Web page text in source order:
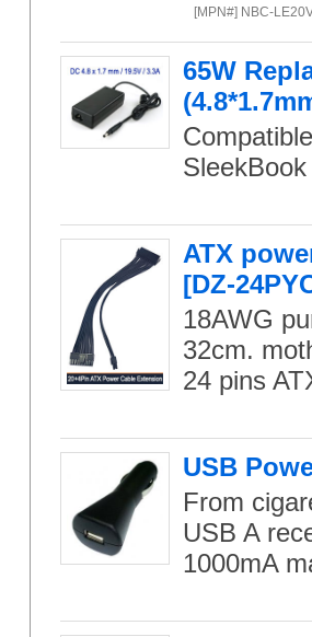
[MPN#] NBC-
65W
ATX
[DZ-
18AWG
32cm.
24 pins
USB
From
USB A
1000mA